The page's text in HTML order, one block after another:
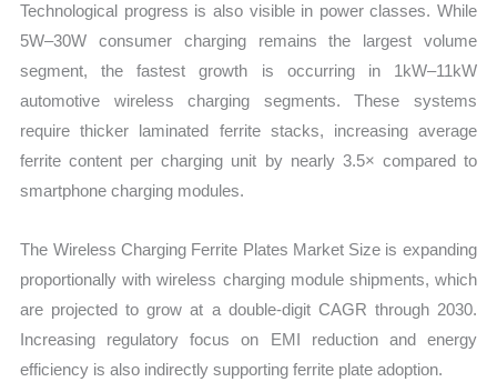
Technological progress is also visible in power classes. While
5W–30W consumer charging remains the largest volume
segment, the fastest growth is occurring in 1kW–11kW
automotive wireless charging segments. These systems
require thicker laminated ferrite stacks, increasing average
ferrite content per charging unit by nearly 3.5× compared to
smartphone charging modules.
The Wireless Charging Ferrite Plates Market Size is expanding
proportionally with wireless charging module shipments, which
are projected to grow at a double-digit CAGR through 2030.
Increasing regulatory focus on EMI reduction and energy
efficiency is also indirectly supporting ferrite plate adoption.